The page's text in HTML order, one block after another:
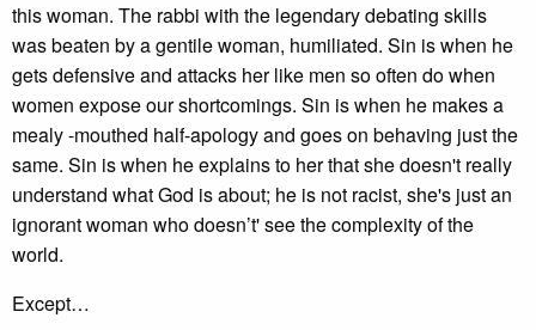
this woman. The rabbi with the legendary debating skills
was beaten by a gentile woman, humiliated. Sin is when he
gets defensive and attacks her like men so often do when
women expose our shortcomings. Sin is when he makes a
mealy -mouthed half-apology and goes on behaving just the
same. Sin is when he explains to her that she doesn't really
understand what God is about; he is not racist, she's just an
ignorant woman who doesn’t' see the complexity of the
world.
Except…